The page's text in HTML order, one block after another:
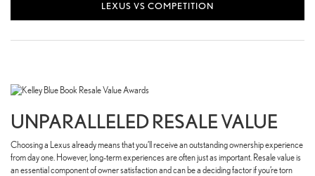
LEXUS VS COMPETITION
UNPARALLELED RESALE VALUE
Choosing a Lexus already means that you’ll receive an outstanding ownership experience
from day one. However, long-term experiences are often just as important. Resale value is
an essential component of owner satisfaction and can be a deciding factor if you’re torn